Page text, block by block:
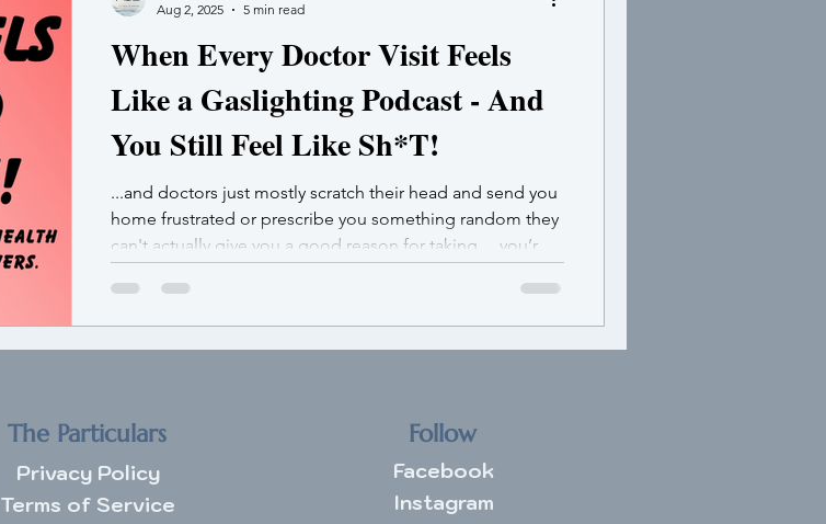
When Every Doctor Visit Feels
Like a Gaslighting Podcast - And
You Still Feel Like Sh*T!
...and doctors just mostly scratch their head and send you
home frustrated or prescribe you something random they
can't actually give you a good reason for taking …you’re
Aug 2, 2025
5 min read
The Particulars
Privacy Policy
Terms of Service
Follow
Facebook
Instagram